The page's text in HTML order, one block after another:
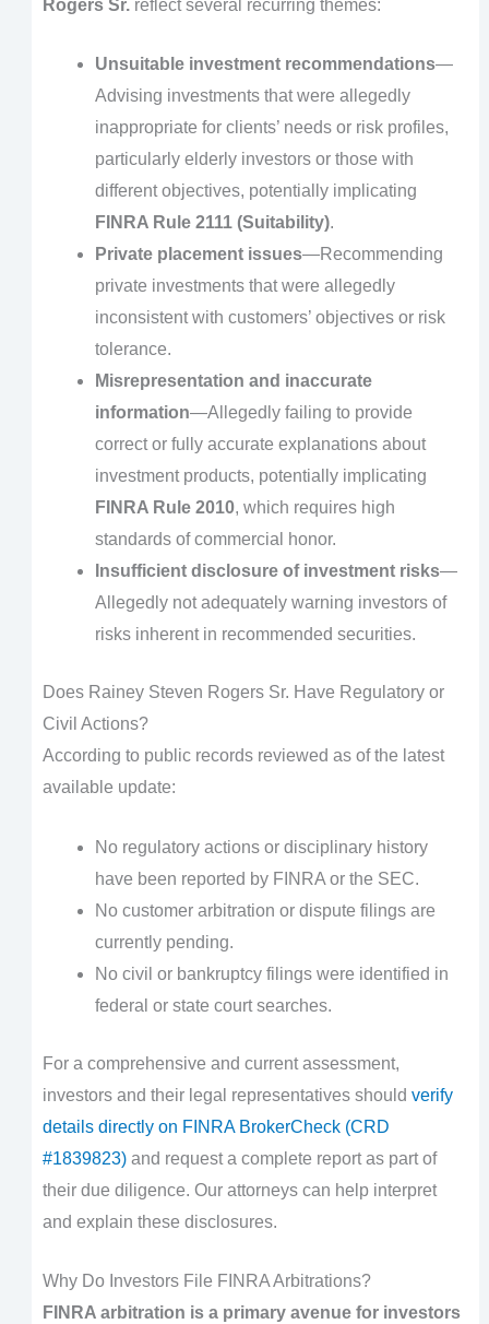
Rogers Sr.reflect several recurring themes:
Unsuitable investment recommendations—
Advising investments that were allegedly
inappropriate for clients’ needs or risk profiles,
particularly elderly investors or those with
different objectives, potentially implicating
FINRA Rule 2111 (Suitability).
Private placement issues—Recommending
private investments that were allegedly
inconsistent with customers’ objectives or risk
tolerance.
Misrepresentation and inaccurate
information—Allegedly failing to provide
correct or fully accurate explanations about
investment products, potentially implicating
FINRA Rule 2010, which requires high
standards of commercial honor.
Insufficient disclosure of investment risks—
Allegedly not adequately warning investors of
risks inherent in recommended securities.
Does Rainey Steven Rogers Sr. Have Regulatory or
Civil Actions?
According to public records reviewed as of the latest
available update:
No regulatory actions or disciplinary history
have been reported by FINRA or the SEC.
No customer arbitration or dispute filings are
currently pending.
No civil or bankruptcy filings were identified in
federal or state court searches.
For a comprehensive and current assessment,
investors and their legal representatives should verify
details directly on FINRA BrokerCheck (CRD
#1839823)and request a complete report as part of
their due diligence. Our attorneys can help interpret
and explain these disclosures.
Why Do Investors File FINRA Arbitrations?
FINRA arbitration is a primary avenue for investors